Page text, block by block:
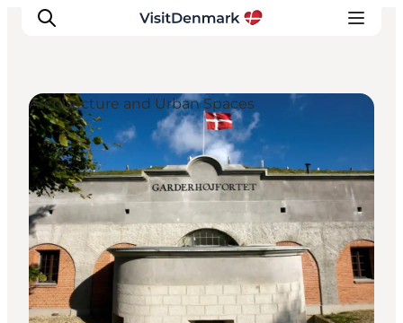
Inspiration
Resmål
Aktiviteter
Övernatta
Planera resan
Architecture and Urban Spaces